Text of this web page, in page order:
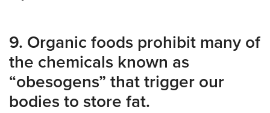
9. Organic foods prohibit many of
the chemicals known as
“obesogens” that trigger our
bodies to store fat.